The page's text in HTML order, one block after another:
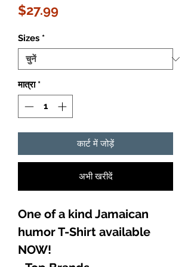
$27.99मूल्य
Sizes *
मात्रा *
कार्ट में जोड़ें
अभी खरीदें
One of a kind Jamaican
humor T-Shirt available
NOW!